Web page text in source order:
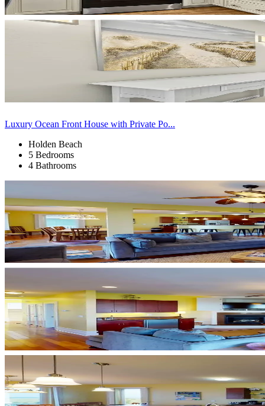
Luxury Ocean Front House with Private Po...
Holden Beach
5 Bedrooms
4 Bathrooms